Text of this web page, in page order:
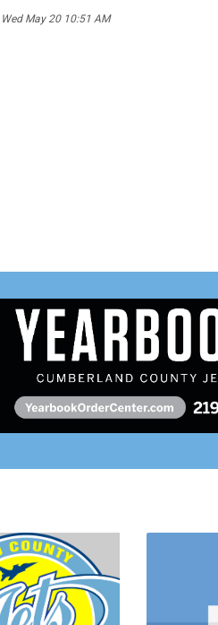
Wed May 20 10:51 AM